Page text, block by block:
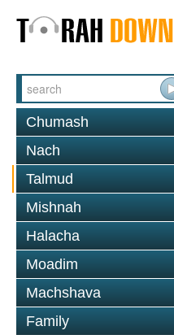
Chumash
Nach
Talmud
Mishnah
Halacha
Moadim
Machshava
Family